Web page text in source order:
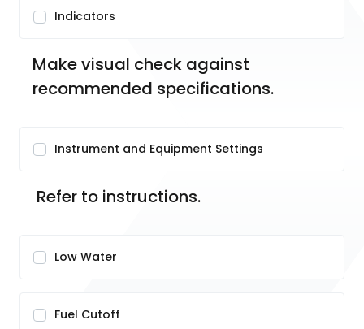
Indicators
Make visual check against
recommended specifications.
Instrument and Equipment Settings
Refer to instructions.
Low Water
Fuel Cutoff